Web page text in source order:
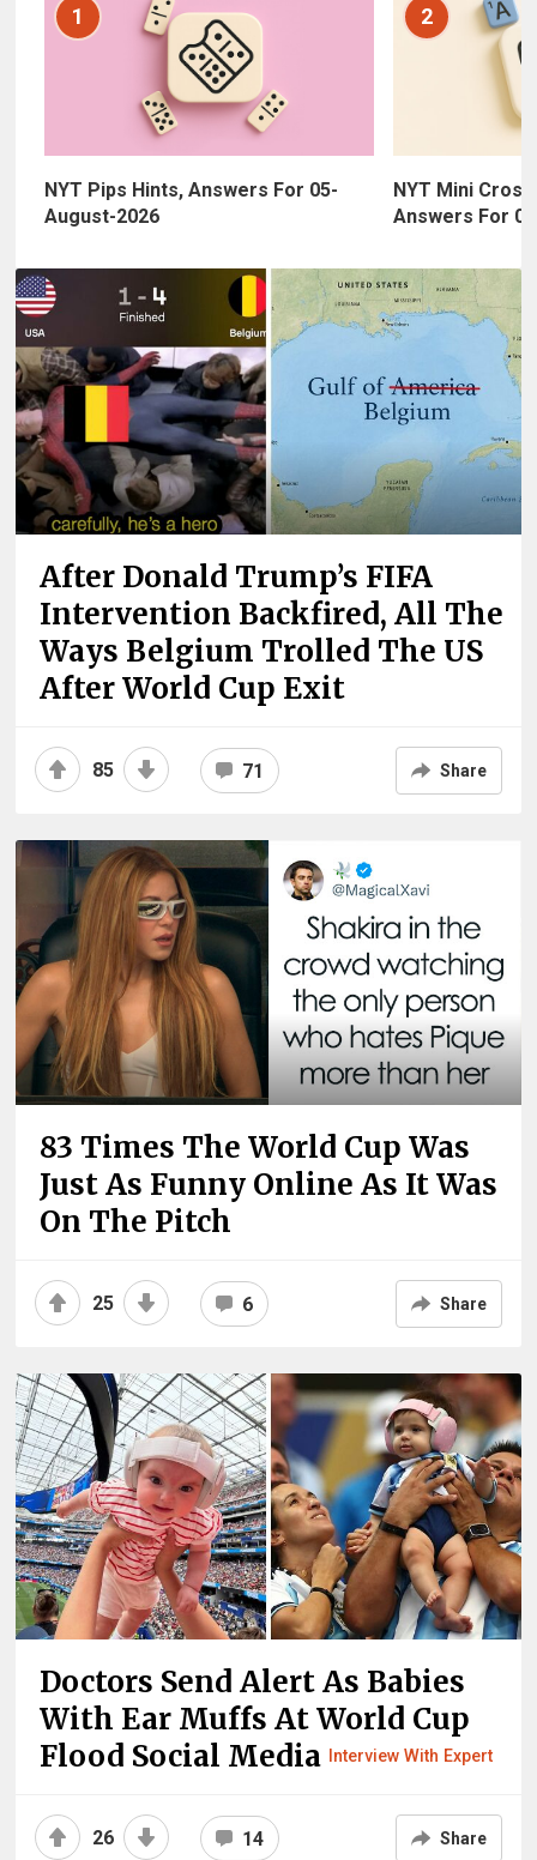
1
NYT Pips Hints, Answers For 05-
August-2026
2
NYT Mini
Answers For
After Donald Trump’s FIFA
Intervention Backfired, All The
Ways Belgium Trolled The US
After World Cup Exit
85 71 Share
83 Times The World Cup Was
Just As Funny Online As It Was
On The Pitch
25 6 Share
Doctors Send Alert As Babies
With Ear Muffs At World Cup
Flood Social Media
Interview With Expert
26 14 Share